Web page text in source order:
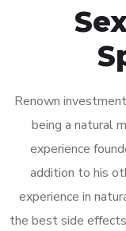
Renown
being a natural
experience
addition to his
experience in
the best side